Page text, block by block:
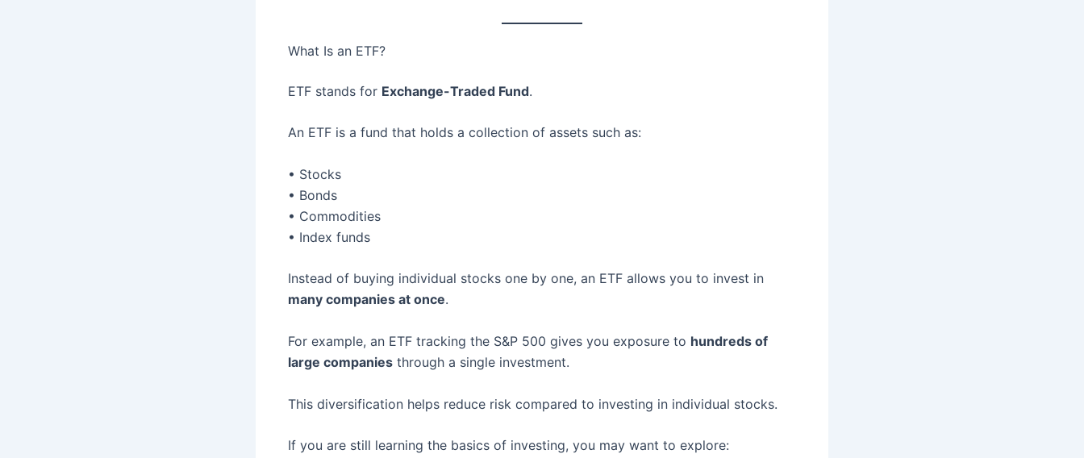
What Is an ETF?
ETF stands for Exchange-Traded Fund.
An ETF is a fund that holds a collection of assets such as:
• Stocks
• Bonds
• Commodities
• Index funds
Instead of buying individual stocks one by one, an ETF allows you to invest in
many companies at once.
For example, an ETF tracking the S&P 500 gives you exposure to hundreds of
large companies through a single investment.
This diversification helps reduce risk compared to investing in individual stocks.
If you are still learning the basics of investing, you may want to explore: